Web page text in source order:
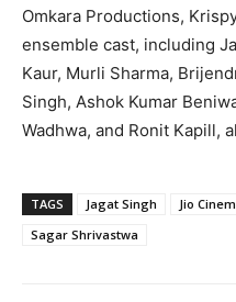
Omkara Productions,
ensemble cast, including
Kaur, Murli Sharma,
Singh, Ashok Kumar
Wadhwa, and Ronit Kapill,
TAGS Jagat Singh Jio
Sagar Shrivastwa